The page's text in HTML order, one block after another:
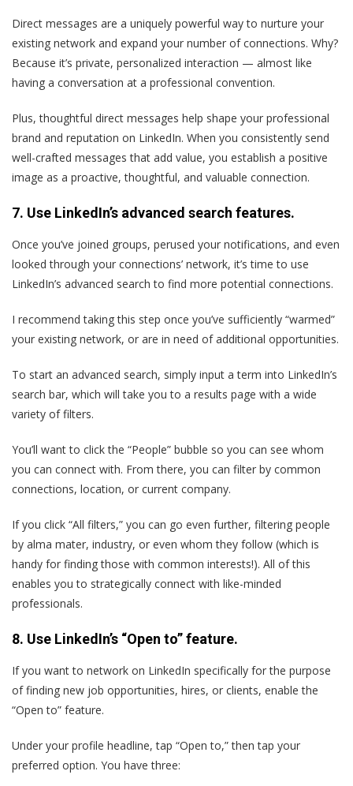
Direct messages are a uniquely powerful way to nurture your
existing network and expand your number of connections. Why?
Because it’s private, personalized interaction — almost like
having a conversation at a professional convention.
Plus, thoughtful direct messages help shape your professional
brand and reputation on LinkedIn. When you consistently send
well-crafted messages that add value, you establish a positive
image as a proactive, thoughtful, and valuable connection.
7. Use LinkedIn’s advanced search features.
Once you’ve joined groups, perused your notifications, and even
looked through your connections’ network, it’s time to use
LinkedIn’s advanced search to find more potential connections.
I recommend taking this step once you’ve sufficiently “warmed”
your existing network, or are in need of additional opportunities.
To start an advanced search, simply input a term into LinkedIn’s
search bar, which will take you to a results page with a wide
variety of filters.
You’ll want to click the “People” bubble so you can see whom
you can connect with. From there, you can filter by common
connections, location, or current company.
If you click “All filters,” you can go even further, filtering people
by alma mater, industry, or even whom they follow (which is
handy for finding those with common interests!). All of this
enables you to strategically connect with like-minded
professionals.
8. Use LinkedIn’s “Open to” feature.
If you want to network on LinkedIn specifically for the purpose
of finding new job opportunities, hires, or clients, enable the
“Open to” feature.
Under your profile headline, tap “Open to,” then tap your
preferred option. You have three: